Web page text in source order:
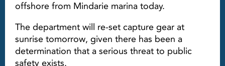
offshore from Mindarie marina today.
The department will re-set capture gear at
sunrise tomorrow, given there has been a
determination that a serious threat to public
safety exists.